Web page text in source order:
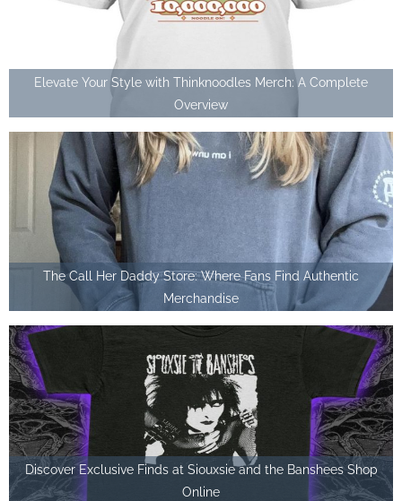
Elevate Your Style with Thinknoodles Merch: A Complete
Overview
The Call Her Daddy Store: Where Fans Find Authentic
Merchandise
Discover Exclusive Finds at Siouxsie and the Banshees Shop
Online